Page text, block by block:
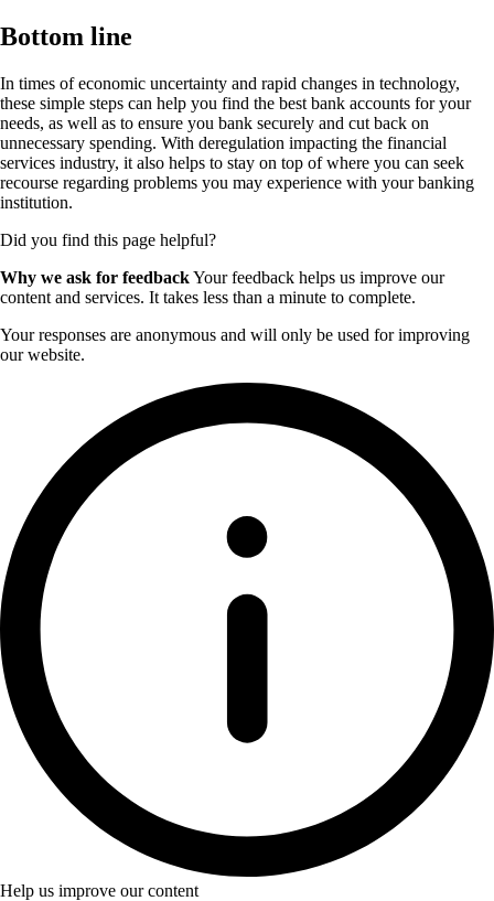
Bottom line
In times of economic uncertainty and rapid changes in technology,
these simple steps can help you find the best bank accounts for your
needs, as well as to ensure you bank securely and cut back on
unnecessary spending. With deregulation impacting the financial
services industry, it also helps to stay on top of where you can seek
recourse regarding problems you may experience with your banking
institution.
Did you find this page helpful?
Why we ask for feedbackYour feedback helps us improve our
content and services. It takes less than a minute to complete.
Your responses are anonymous and will only be used for improving
our website.
Help us improve our content